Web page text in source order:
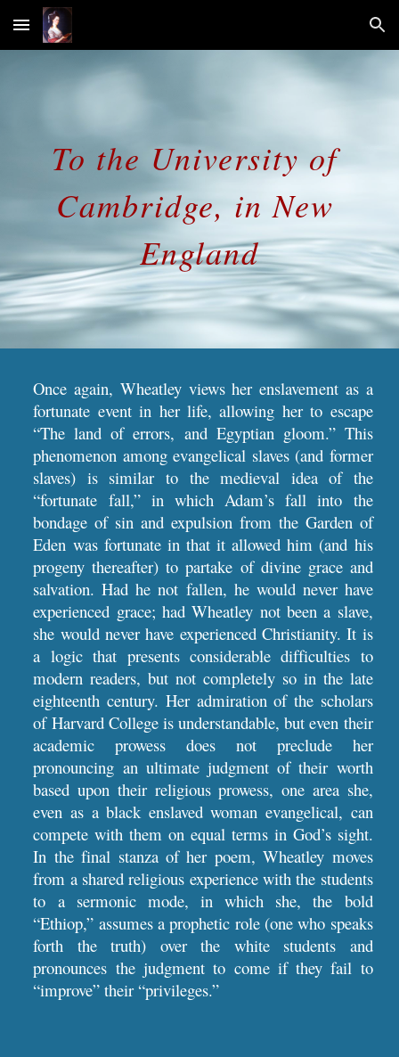
Skip to main content Skip to navigation
To the University of
Cambridge, in New
England
Once again, Wheatley views her enslavement as a
fortunate event in her life, allowing her to escape
“The land of errors, and Egyptian gloom.” This
phenomenon among evangelical slaves (and former
slaves) is similar to the medieval idea of the
“fortunate fall,” in which Adam’s fall into the
bondage of sin and expulsion from the Garden of
Eden was fortunate in that it allowed him (and his
progeny thereafter) to partake of divine grace and
salvation. Had he not fallen, he would never have
experienced grace; had Wheatley not been a slave,
she would never have experienced Christianity. It is
a logic that presents considerable difficulties to
modern readers, but not completely so in the late
eighteenth century. Her admiration of the scholars
of Harvard College is understandable, but even their
academic prowess does not preclude her
pronouncing an ultimate judgment of their worth
based upon their religious prowess, one area she,
even as a black enslaved woman evangelical, can
compete with them on equal terms in God’s sight.
In the final stanza of her poem, Wheatley moves
from a shared religious experience with the students
to a sermonic mode, in which she, the bold
“Ethiop,” assumes a prophetic role (one who speaks
forth the truth) over the white students and
pronounces the judgment to come if they fail to
“improve” their “privileges.”